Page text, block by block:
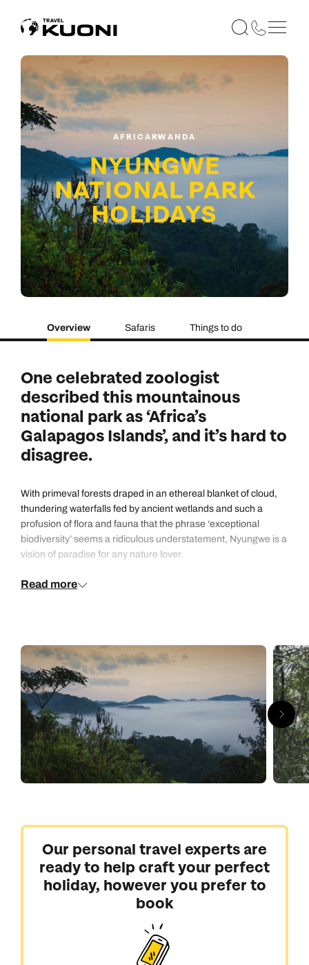
AFRICARWANDA
NYUNGWE
NATIONAL PARK
HOLIDAYS
Overview Safaris Things to do
One celebrated zoologist
described this mountainous
national park as ‘Africa’s
Galapagos Islands’, and it’s hard to
disagree.
With primeval forests draped in an ethereal blanket of cloud,
thundering waterfalls fed by ancient wetlands and such a
profusion of flora and fauna that the phrase ‘exceptional
biodiversity’ seems a ridiculous understatement, Nyungwe is a
vision of paradise for any nature lover.
Primate tracking on foot through the forest – there are not only
view of thanks to a treetop suspended walkway, thrums with
life waiting to be spotted: jewel-bright butterflies, birds in every
hue and all manner of scurrying mammals. And back at
ground level, there’s a profusion of plants of all shapes and
sizes, from centuries-old tree ferns to more than 140 types of
orchids.
Navigate this natural wonderland with the help of our Rwanda
experts who can arrange a tailor-made stay complete with
Read more
Our personal travel experts are
ready to help craft your perfect
holiday, however you prefer to
book